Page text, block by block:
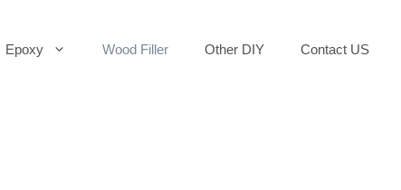
Epoxy Wood Filler Other DIY Contact US